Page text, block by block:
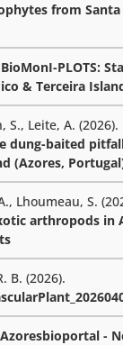
from
BioMonI-PLOTS:
& Terceira
S., Leite, A. (2026).
dung-baited
(Azores,
Lhoumeau, S.
arthropods in
B. (2026).
Azoresbioportal -